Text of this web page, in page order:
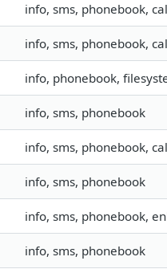
info, sms, phonebook,
info, sms, phonebook,
info, phonebook,
info, sms, phonebook
info, sms, phonebook,
info, sms, phonebook
info, sms, phonebook,
info, sms, phonebook